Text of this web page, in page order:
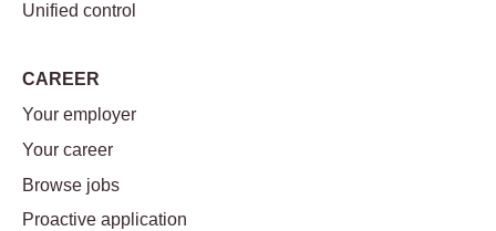
Unified control
CAREER
Your employer
Your career
Browse jobs
Proactive application